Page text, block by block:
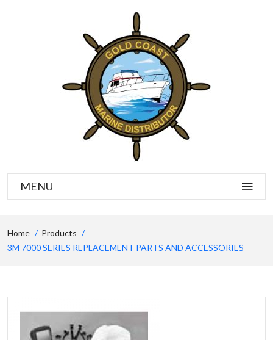
MENU
Home
Products
3M 7000 SERIES REPLACEMENT PARTS AND ACCESSORIES